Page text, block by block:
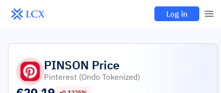
Log in
PINSON Price
Pinterest (Ondo Tokenized)